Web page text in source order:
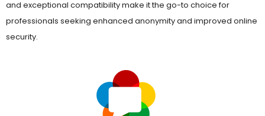
professionals seeking enhanced anonymity and improved online
security.